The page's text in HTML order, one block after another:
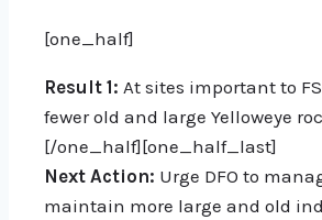
[one_half]
Result 1: At sites important to
fewer old and large Yelloweye
[/one_half][one_half_last]
Next Action: Urge DFO to
maintain more large and old